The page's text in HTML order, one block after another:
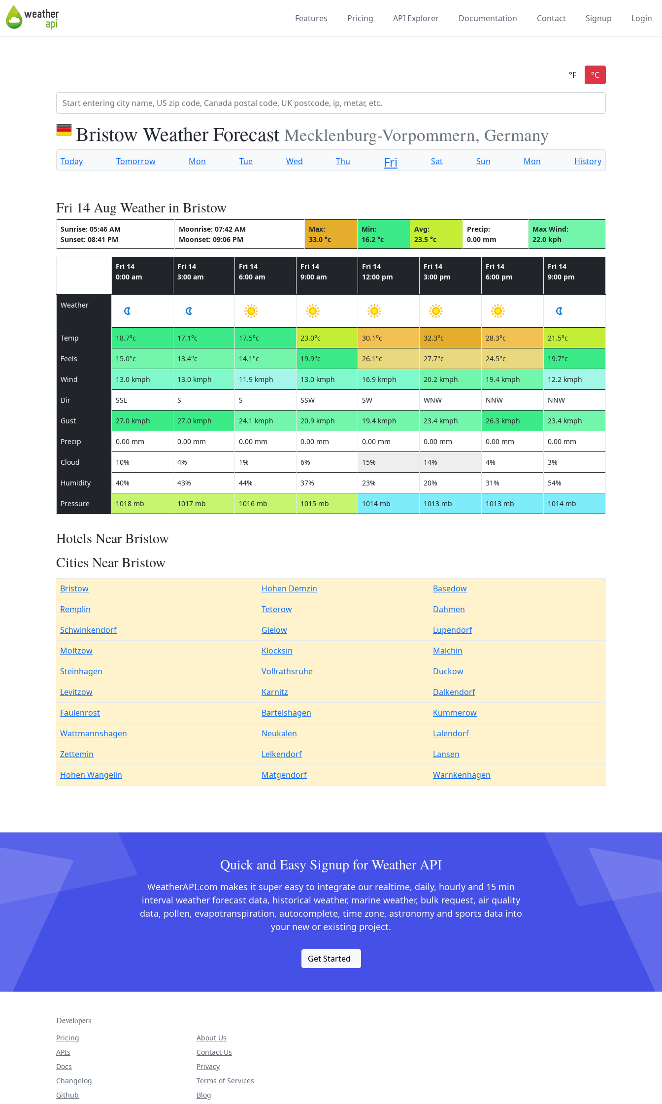
Features Pricing API Explorer Documentation Contact Signup Login
Bristow Weather Forecast Mecklenburg-Vorpommern, Germany
Today Tomorrow Mon Tue Wed Thu Fri Sat Sun Mon History
Fri 14 Aug Weather in Bristow
Sunrise: 05:46 AM
Sunset: 08:41 PM
Moonrise: 07:42 AM
Moonset: 09:06 PM
Max:
33.0 °c
Min:
16.2 °c
Avg:
23.5 °c
Precip:
0.00 mm
Max Wind:
22.0 kph
Fri 14
0:00 am
Fri 14
3:00 am
Fri 14
6:00 am
Fri 14
9:00 am
Fri 14
12:00 pm
Fri 14
3:00 pm
Fri 14
6:00 pm
Fri 14
9:00 pm
Weather
Temp 18.7°c 17.1°c 17.5°c 23.0°c 30.1°c 32.3°c 28.3°c 21.5°c
Feels 15.0°c 13.4°c 14.1°c 19.9°c 26.1°c 27.7°c 24.5°c 19.7°c
Wind 13.0 kmph 13.0 kmph 11.9 kmph 13.0 kmph 16.9 kmph 20.2 kmph 19.4 kmph 12.2 kmph
Dir SSE S S SSW SW WNW NNW NNW
Gust 27.0 kmph 27.0 kmph 24.1 kmph 20.9 kmph 19.4 kmph 23.4 kmph 26.3 kmph 23.4 kmph
Precip 0.00 mm 0.00 mm 0.00 mm 0.00 mm 0.00 mm 0.00 mm 0.00 mm 0.00 mm
Cloud 10% 4% 1% 6% 15% 14% 4% 3%
Humidity 40% 43% 44% 37% 23% 20% 31% 54%
Pressure 1018 mb 1017 mb 1016 mb 1015 mb 1014 mb 1013 mb 1013 mb 1014 mb
Hotels Near Bristow
Cities Near Bristow
Bristow Hohen Demzin
Basedow
Remplin
Teterow
Dahmen
Schwinkendorf
Gielow
Lupendorf
Moltzow
Klocksin
Malchin
Steinhagen
Vollrathsruhe
Duckow
Levitzow
Karnitz
Dalkendorf
Faulenrost
Bartelshagen
Kummerow
Wattmannshagen
Neukalen
Lalendorf
Zettemin
Lelkendorf
Lansen
Hohen Wangelin
Matgendorf Warnkenhagen
Quick and Easy Signup for Weather API
WeatherAPI.com makes it super easy to integrate our realtime, daily, hourly and 15 min
interval weather forecast data, historical weather, marine weather, bulk request, air quality
data, pollen, evapotranspiration, autocomplete, time zone, astronomy and sports data into
your new or existing project.
Get Started
Developers
Pricing
APIs
Docs
Changelog
Github
About Us
Contact Us
Privacy
Terms of Services
Blog